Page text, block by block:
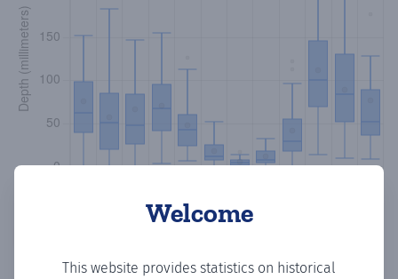
Welcome
This website provides statistics on historical